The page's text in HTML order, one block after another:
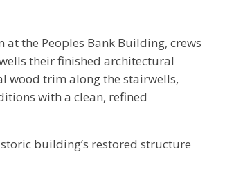
the Peoples Bank Building, crews
their finished architectural
wood trim along the stairwells,
with a clean, refined
building’s restored structure